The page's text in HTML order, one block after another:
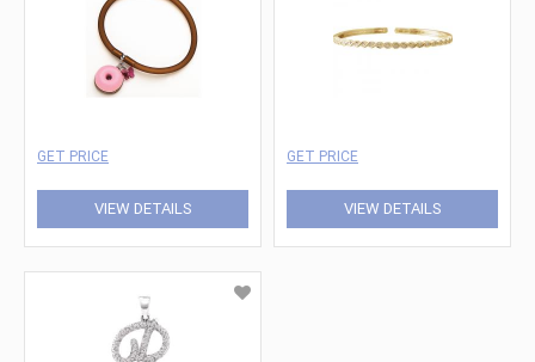
GET PRICE
VIEW DETAILS
GET PRICE
VIEW DETAILS